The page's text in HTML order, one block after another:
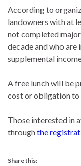
According to
landowners with at
not completed
decade and who
supplemental
A free lunch will be
cost or obligation to
Those interested in
throughthe
Share this: